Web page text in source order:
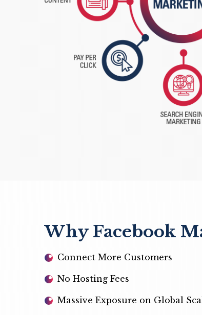
Why Facebook
Connect More Customers
No Hosting Fees
Massive Exposure on Global